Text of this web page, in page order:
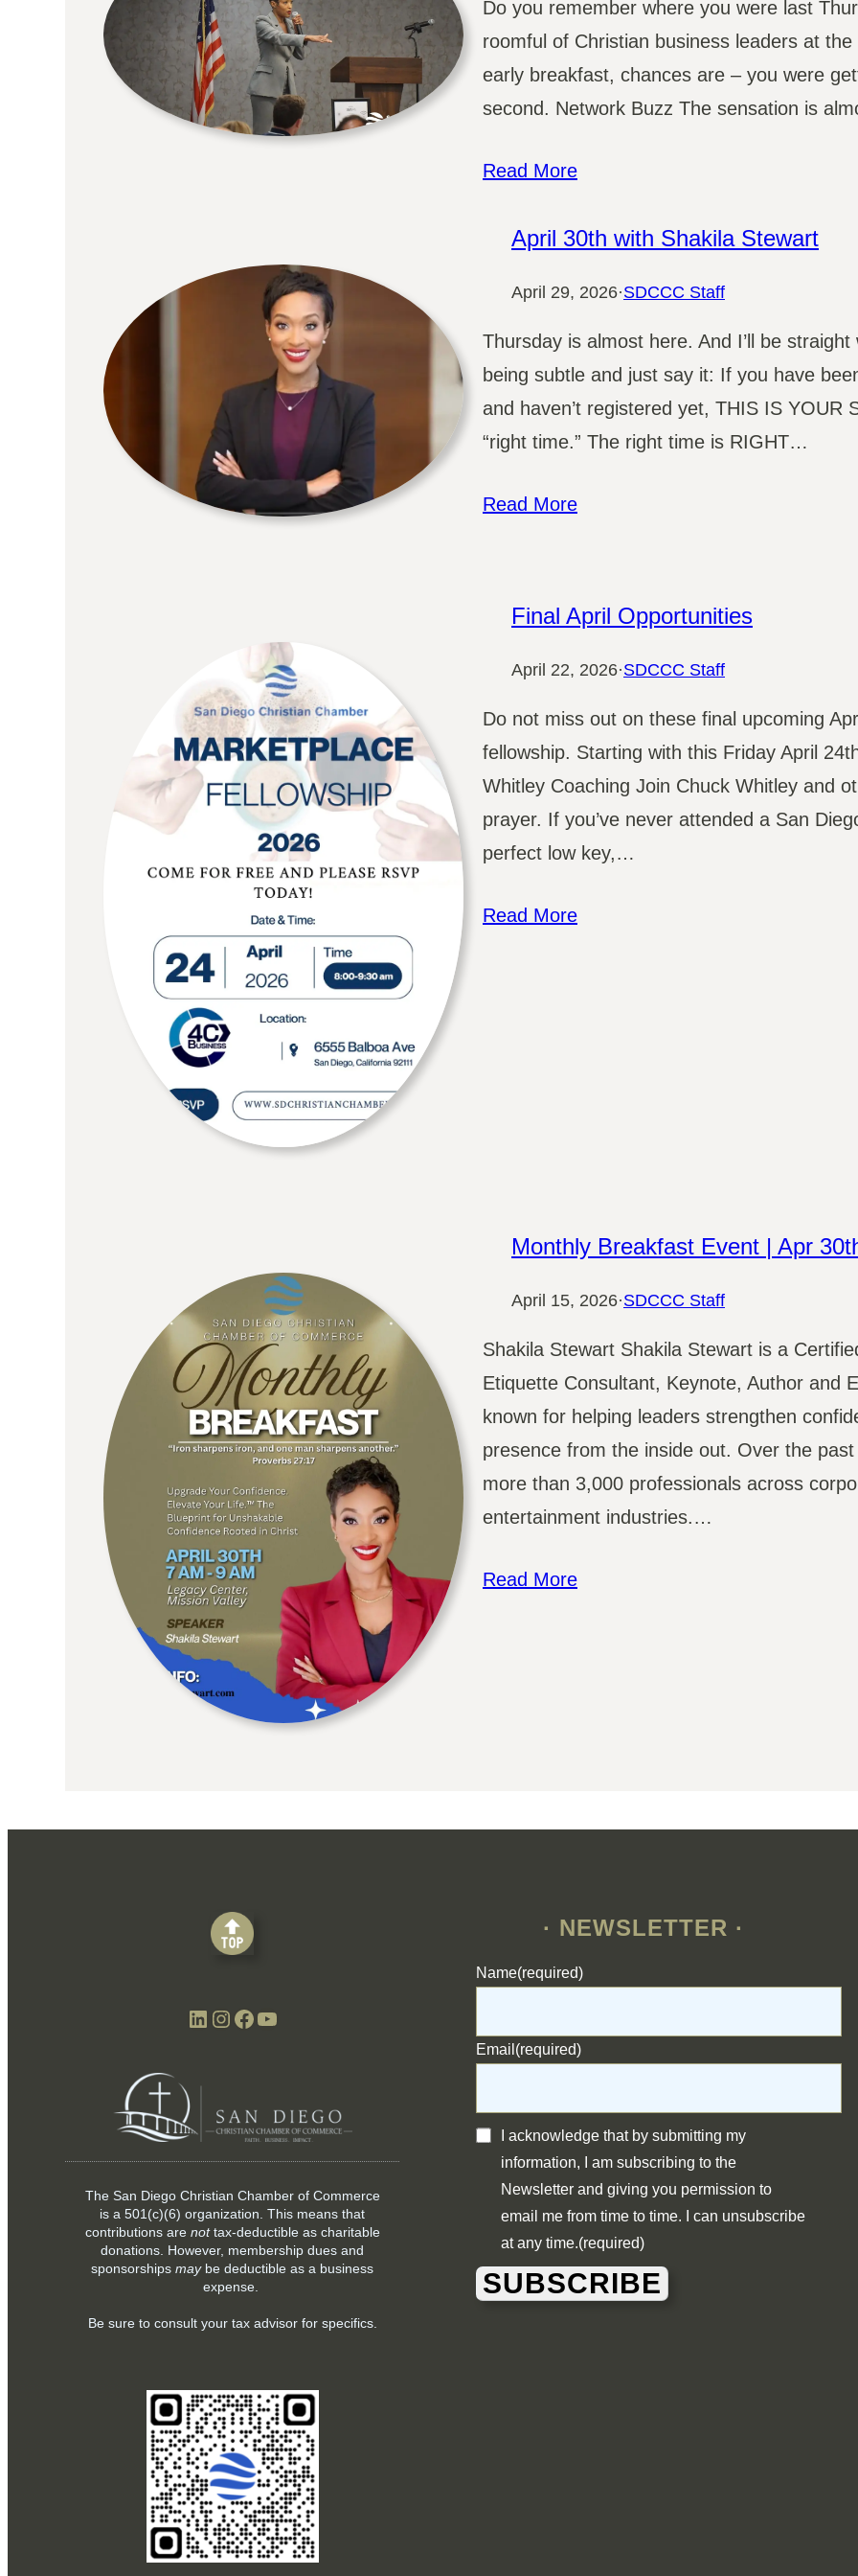
Do you remember where you were last
roomful of Christian business leaders at
early breakfast, chances are – you were
second. Network Buzz The sensation is
Read More
April 30th with Shakila Stewart
April 29, 2026·SDCCC Staff
Thursday is almost here. And I’ll be
being subtle and just say it: If you have
and haven’t registered yet, THIS IS
“right time.” The right time is RIGHT…
Read More
Final April Opportunities
April 22, 2026·SDCCC Staff
Do not miss out on these final upcoming
fellowship. Starting with this Friday April
Whitley Coaching Join Chuck Whitley and
prayer. If you’ve never attended a San
perfect low key,…
Read More
Monthly Breakfast Event | Apr
April 15, 2026·SDCCC Staff
Shakila Stewart Shakila Stewart is a
Etiquette Consultant, Keynote, Author and
known for helping leaders strengthen
presence from the inside out. Over the
more than 3,000 professionals across
entertainment industries.…
Read More
LinkedIn Instagram Facebook YouTube
The San Diego Christian Chamber of Commerce
is a501(c)(6) organization. This means that
contributions are nottax-deductible as charitable
donations. However, membership dues and
sponsorshipsmaybe deductible as a business
expense.
Be sure to consult your tax advisor for specifics.
· NEWSLETTER ·
Name(required)
Email (required)
I acknowledge that by submitting my
information, I am subscribing to the
Newsletter and giving you permission to
email me from time to time. I can unsubscribe
at any time.(required)
SUBSCRIBE